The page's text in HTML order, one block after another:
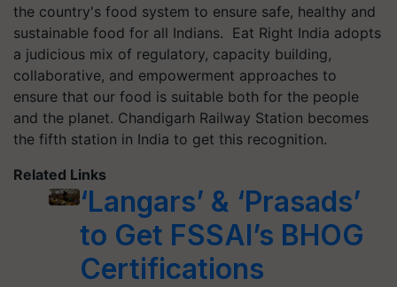
the country's food system to ensure safe, healthy and
sustainable food for all Indians. Eat Right India adopts
a judicious mix of regulatory, capacity building,
collaborative, and empowerment approaches to
ensure that our food is suitable both for the people
and the planet. Chandigarh Railway Station becomes
the fifth station in India to get this recognition.
Related Links
‘Langars’ & ‘Prasads’
to Get FSSAI’s BHOG
Certifications